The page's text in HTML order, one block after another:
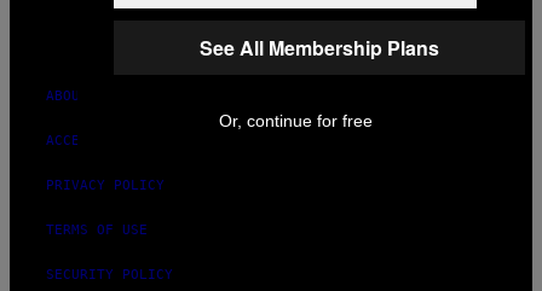
MEDIA
ABOUT
ACCESSIBILITY
PRIVACY POLICY
TERMS OF USE
SECURITY POLICY
See All Membership Plans
Or, continue for free